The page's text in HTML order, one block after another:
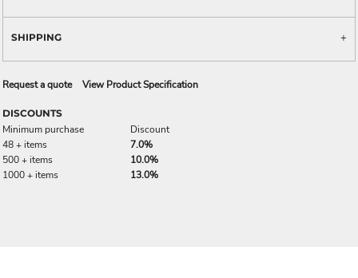
SHIPPING
Request a quote View Product Specification
DISCOUNTS
Minimum purchase
Discount
48 + items
7.0%
500 + items
10.0%
1000 + items
13.0%